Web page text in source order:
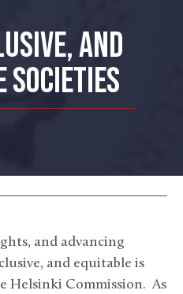
AND
SOCIETIES
and advancing
and equitable is
Helsinki Commission. As